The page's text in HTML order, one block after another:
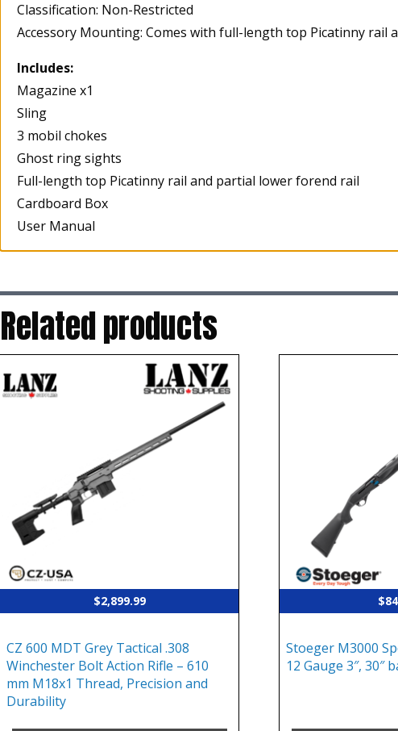
Classification: Non-Restricted
Accessory Mounting: Comes with full-length top Picatinny rail
Includes:
Magazine x1
Sling
3 mobil chokes
Ghost ring sights
Full-length top Picatinny rail and partial lower forend rail
Cardboard Box
User Manual
Related products
$2,899.99
CZ 600 MDT Grey Tactical .308
Winchester Bolt Action Rifle – 610
mm M18x1 Thread, Precision and
Durability
$
Stoeger M3000
12 Gauge 3″, 30″